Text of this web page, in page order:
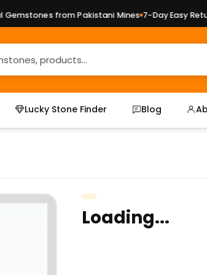
from Pakistani Mines 7-Day Easy
Lucky Stone Finder Blog
Loading...